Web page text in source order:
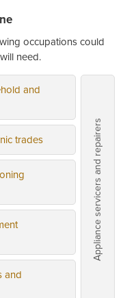
occupations could
need.
and
trades
and
Appliance servicers and repairers